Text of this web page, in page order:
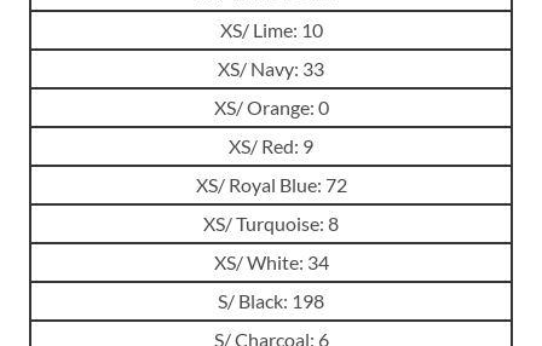
XS/ Lime: 10
XS/ Navy: 33
XS/ Orange: 0
XS/ Red: 9
XS/ Royal Blue: 72
XS/ Turquoise: 8
XS/ White: 34
S/ Black: 198
S/ Charcoal: 6